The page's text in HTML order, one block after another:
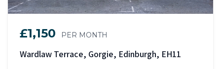
£1,150 PER MONTH
Wardlaw Terrace, Gorgie, Edinburgh, EH11